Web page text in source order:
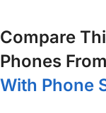
Compare
Phones From
With Phone